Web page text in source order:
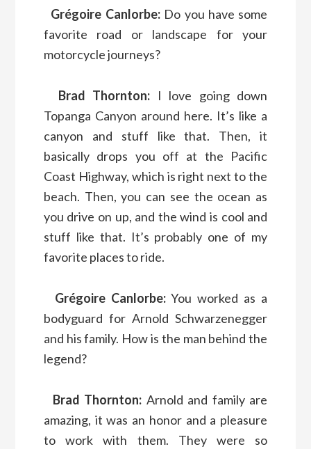
Grégoire Canlorbe:Do you have some
favorite road or landscape for your
motorcycle journeys?
Brad Thornton: I love going down
Topanga Canyon around here. It’s like a
canyon and stuff like that. Then, it
basically drops you off at the Pacific
Coast Highway, which is right next to the
beach. Then, you can see the ocean as
you drive on up, and the wind is cool and
stuff like that. It’s probably one of my
favorite places to ride.
Grégoire Canlorbe:You worked as a
bodyguard for Arnold Schwarzenegger
and his family. How is the man behind the
legend?
Brad Thornton: Arnold and family are
amazing, it was an honor and a pleasure
to work with them. They were so